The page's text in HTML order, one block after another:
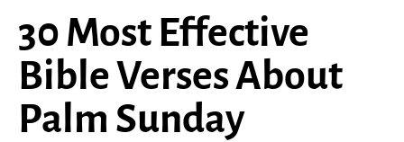
30 Most Effective
Bible Verses About
Palm Sunday